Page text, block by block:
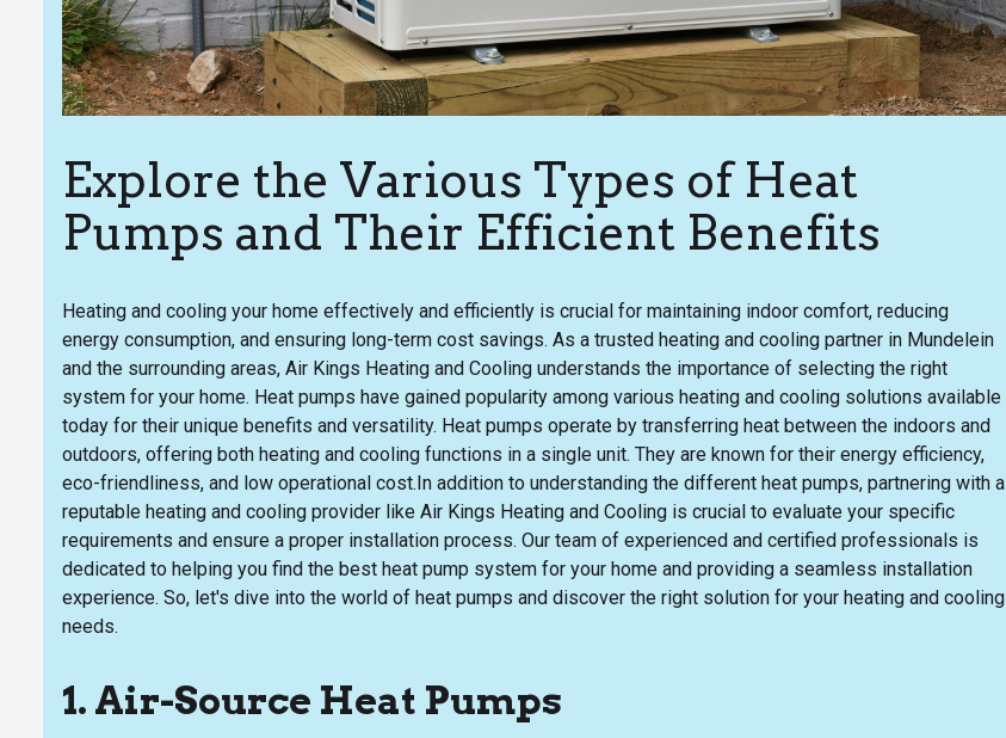
Explore the Various Types of Heat
Pumps and Their Efficient Benefits
Heating and cooling your home effectively and efficiently is crucial for maintaining indoor comfort, reducing
energy consumption, and ensuring long-term cost savings. As a trusted heating and cooling partner in Mundelein
and the surrounding areas, Air Kings Heating and Cooling understands the importance of selecting the right
system for your home. Heat pumps have gained popularity among various heating and cooling solutions available
today for their unique benefits and versatility. Heat pumps operate by transferring heat between the indoors and
outdoors, offering both heating and cooling functions in a single unit. They are known for their energy efficiency,
eco-friendliness, and low operational cost.In addition to understanding the different heat pumps, partnering with a
reputable heating and cooling provider like Air Kings Heating and Cooling is crucial to evaluate your specific
requirements and ensure a proper installation process. Our team of experienced and certified professionals is
dedicated to helping you find the best heat pump system for your home and providing a seamless installation
experience. So, let's dive into the world of heat pumps and discover the right solution for your heating and cooling
needs.
1. Air-Source Heat Pumps